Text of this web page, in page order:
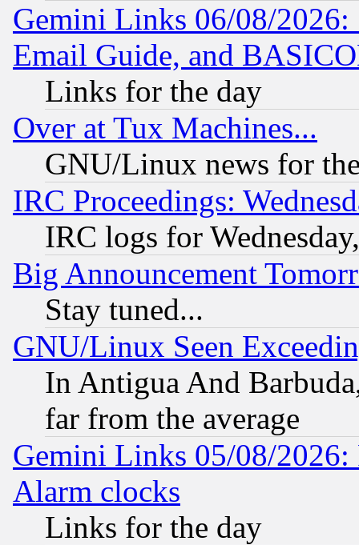
Gemini Links 06/08/
Email Guide, and
Links for the day
Over at Tux Machines...
GNU/Linux news for
IRC Proceedings:
IRC logs for
Big Announcement
Stay tuned...
GNU/Linux Seen
In Antigua And
far from the average
Gemini Links 05/08/2026:
Alarm clocks
Links for the day